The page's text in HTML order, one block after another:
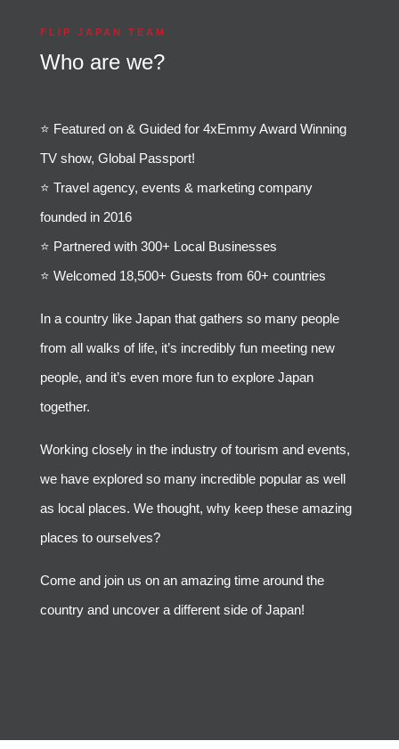
FLIP JAPAN TEAM
Who are we?
⭐️ Featured on & Guided for 4xEmmy Award Winning
TV show, Global Passport!
⭐️ Travel agency, events & marketing company
founded in 2016
⭐️ Partnered with 300+ Local Businesses
⭐️ Welcomed 18,500+ Guests from 60+ countries
In a country like Japan that gathers so many people
from all walks of life, it’s incredibly fun meeting new
people, and it’s even more fun to explore Japan
together.
Working closely in the industry of tourism and events,
we have explored so many incredible popular as well
as local places. We thought, why keep these amazing
places to ourselves?
Come and join us on an amazing time around the
country and uncover a different side of Japan!